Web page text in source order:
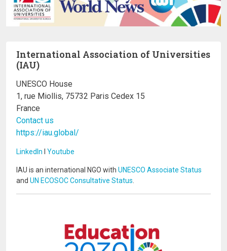
International Association of Universities
(IAU)
UNESCO House
1, rue Miollis, 75732 Paris Cedex 15
France
Contact us
https://iau.global/
LinkedIn Youtube
IAU is an international NGO with UNESCO Associate Status
and UN ECOSOC Consultative Status